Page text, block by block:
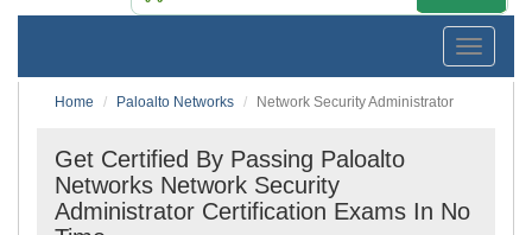
Toggle
Home
Paloalto Networks Network Security Administrator
Get Certified By Passing Paloalto
Networks Network Security
Administrator Certification Exams In No